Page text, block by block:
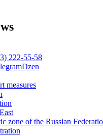
222-55-58
Dzen
measures
zone of the Russian